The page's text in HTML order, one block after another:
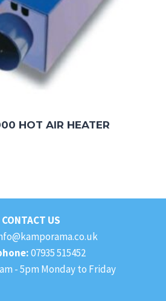
HOT AIR HEATER
CONTACT US
07935 515452
- 5pm Monday to Friday